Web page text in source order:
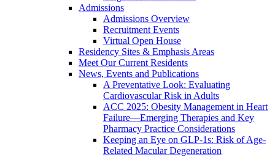
Admissions
Admissions Overview
Recruitment Events
Virtual Open House
Residency Sites & Emphasis Areas
Meet Our Current Residents
News, Events and Publications
A Preventative Look: Evaluating
Cardiovascular Risk in Adults
ACC 2025: Obesity Management in Heart
Failure—Emerging Therapies and Key
Pharmacy Practice Considerations
Keeping an Eye on GLP-1s: Risk of Age-
Related Macular Degeneration